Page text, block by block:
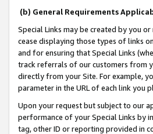
(b) General Requirements
Special Links may be created by you
cease displaying those types of links
and for ensuring that Special Links
track referrals of our customers from
directly from your Site. For example,
parameter in the URL of each link you
Upon your request but subject to our
performance of your Special Links by
tag, other ID or reporting provided in